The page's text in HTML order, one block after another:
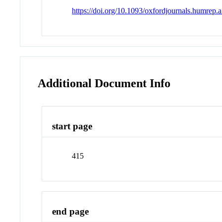
https://doi.org/10.1093/
Additional Document Info
start page
415
end page